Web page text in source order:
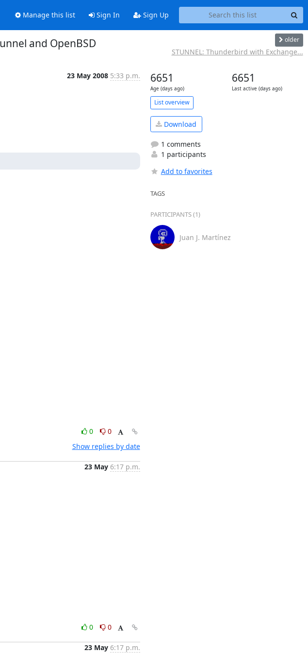
Manage this list Sign In Sign Up
and OpenBSD older
STUNNEL: Thunderbird with Exchange...
23 May 2008 5:33 p.m.
0
0
Show replies by date
23 May 6:17 p.m.
0
0
23 May 6:17 p.m.
6651
Age (days ago)
6651
Last active (days ago)
List overview
Download
1 comments
1 participants
Add to favorites
TAGS
PARTICIPANTS (1)
Juan J. Martínez